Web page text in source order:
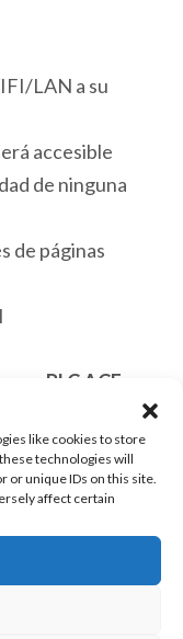
like cookies to store
technologies will
or unique IDs on this site.
affect certain
LAN a su
accesible
de ninguna
de páginas
su PLC ACE.
(5 VDC)
“